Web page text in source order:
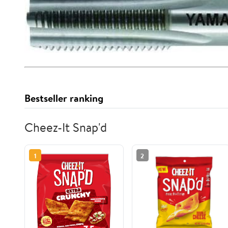
Bestseller ranking
Cheez-It Snap'd
1 2